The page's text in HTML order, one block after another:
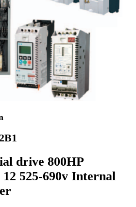
drive 800HP
525-690v Internal